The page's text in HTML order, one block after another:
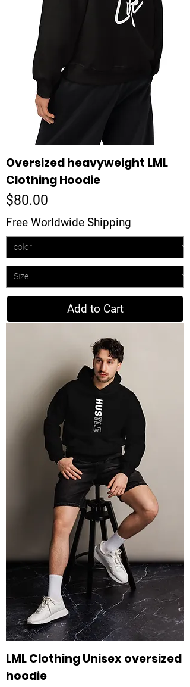
Oversized heavyweight LML
Clothing Hoodie
Price
$80.00
Free Worldwide Shipping
Add to Cart
LML Clothing Unisex oversized
hoodie